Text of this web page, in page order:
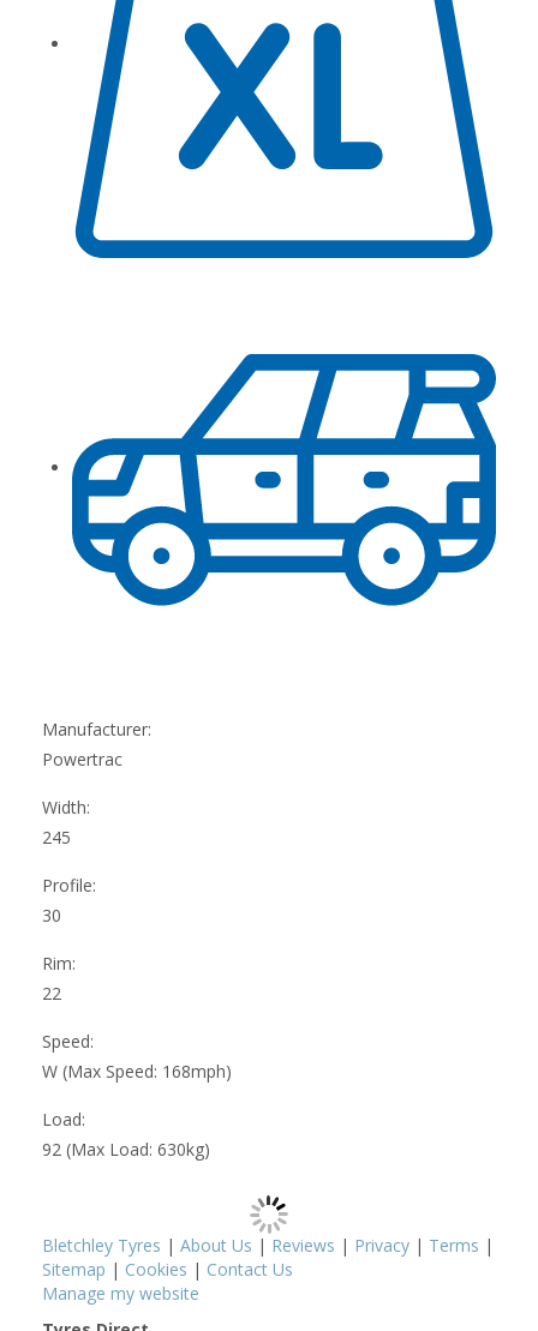
Manufacturer:
Powertrac
Width:
245
Profile:
30
Rim:
22
Speed:
W (Max Speed: 168mph)
Load:
92 (Max Load: 630kg)
Bletchley Tyres | About Us | Reviews | Privacy | Terms |
Sitemap | Cookies | Contact Us
Manage my website